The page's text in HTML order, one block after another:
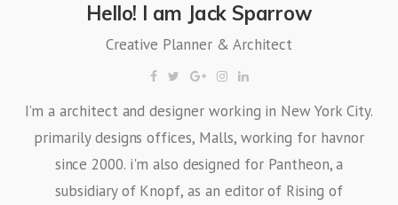
Hello! I am Jack Sparrow
Creative Planner & Architect
I’m a architect and designer working in New York City.
primarily designs offices, Malls, working for havnor
since 2000. i'm also designed for Pantheon, a
subsidiary of Knopf, as an editor of Rising of